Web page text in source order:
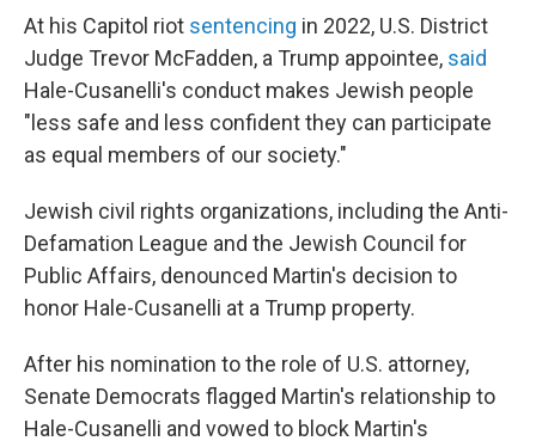
At his Capitol riot sentencing in 2022, U.S. District
Judge Trevor McFadden, a Trump appointee, said
Hale-Cusanelli's conduct makes Jewish people
"less safe and less confident they can participate
as equal members of our society."
Jewish civil rights organizations, including the Anti-
Defamation League and the Jewish Council for
Public Affairs, denounced Martin's decision to
honor Hale-Cusanelli at a Trump property.
After his nomination to the role of U.S. attorney,
Senate Democrats flagged Martin's relationship to
Hale-Cusanelli and vowed to block Martin's